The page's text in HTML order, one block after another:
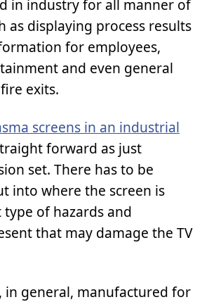
in industry for all manner of
as displaying process results
for employees,
and even general
exits.
screens in an industrial
forward as just
set. There has to be
into where the screen is
of hazards and
that may damage the TV
in general, manufactured for